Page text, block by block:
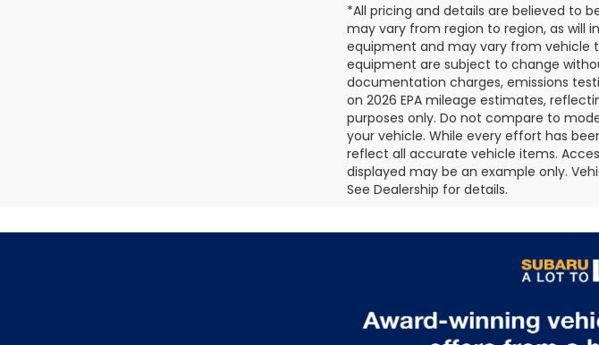
*All pricing and details are believed to
may vary from region to region, as will
equipment and may vary from vehicle
equipment are subject to change
documentation charges, emissions
on 2026 EPA mileage estimates,
purposes only. Do not compare to
your vehicle. While every effort has
reflect all accurate vehicle items.
displayed may be an example only.
See Dealership for details.